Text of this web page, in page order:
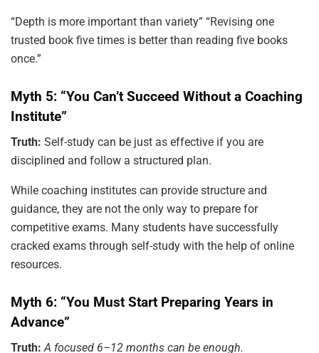
“Depth is more important than variety” “Revising one
trusted book five times is better than reading five books
once.”
Myth 5: “You Can’t Succeed Without a Coaching
Institute”
Truth: Self-study can be just as effective if you are
disciplined and follow a structured plan.
While coaching institutes can provide structure and
guidance, they are not the only way to prepare for
competitive exams. Many students have successfully
cracked exams through self-study with the help of online
resources.
Myth 6: “You Must Start Preparing Years in
Advance”
Truth: A focused 6–12 months can be enough.